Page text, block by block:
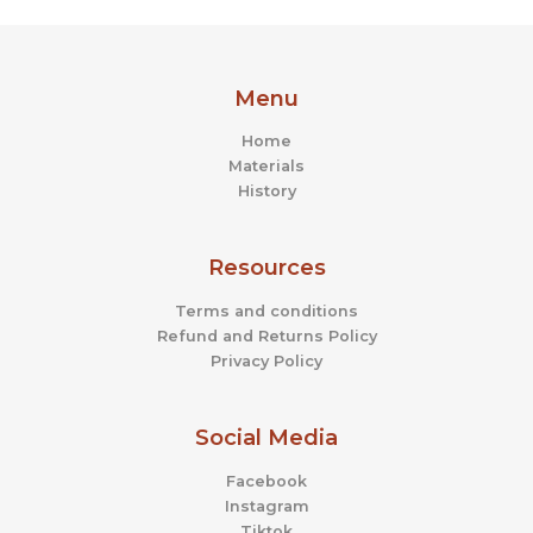
Menu
Home
Materials
History
Resources
Terms and conditions
Refund and Returns Policy
Privacy Policy
Social Media
Facebook
Instagram